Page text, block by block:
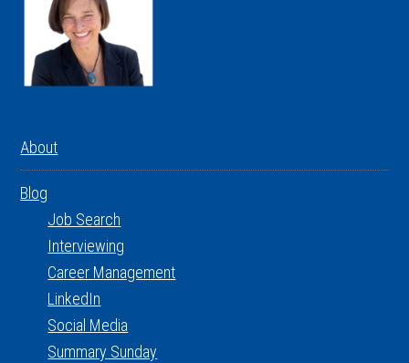
About
Blog
Job Search
Interviewing
Career Management
LinkedIn
Social Media
Summary Sunday